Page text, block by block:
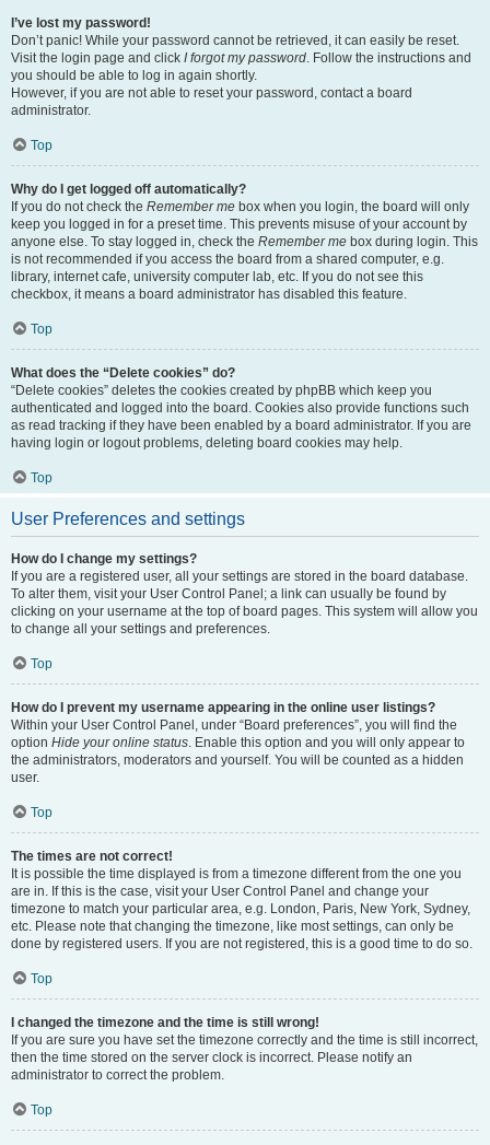
I’ve lost my password!
Don’t panic! While your password cannot be retrieved, it can easily be reset.
Visit the login page and click I forgot my password. Follow the instructions and
you should be able to log in again shortly.
However, if you are not able to reset your password, contact a board
administrator.
Top
Why do I get logged off automatically?
If you do not check the Remember me box when you login, the board will only
keep you logged in for a preset time. This prevents misuse of your account by
anyone else. To stay logged in, check the Remember me box during login. This
is not recommended if you access the board from a shared computer, e.g.
library, internet cafe, university computer lab, etc. If you do not see this
checkbox, it means a board administrator has disabled this feature.
Top
What does the “Delete cookies” do?
“Delete cookies” deletes the cookies created by phpBB which keep you
authenticated and logged into the board. Cookies also provide functions such
as read tracking if they have been enabled by a board administrator. If you are
having login or logout problems, deleting board cookies may help.
Top
User Preferences and settings
How do I change my settings?
If you are a registered user, all your settings are stored in the board database.
To alter them, visit your User Control Panel; a link can usually be found by
clicking on your username at the top of board pages. This system will allow you
to change all your settings and preferences.
Top
How do I prevent my username appearing in the online user listings?
Within your User Control Panel, under “Board preferences”, you will find the
option Hide your online status. Enable this option and you will only appear to
the administrators, moderators and yourself. You will be counted as a hidden
user.
Top
The times are not correct!
It is possible the time displayed is from a timezone different from the one you
are in. If this is the case, visit your User Control Panel and change your
timezone to match your particular area, e.g. London, Paris, New York, Sydney,
etc. Please note that changing the timezone, like most settings, can only be
done by registered users. If you are not registered, this is a good time to do so.
Top
I changed the timezone and the time is still wrong!
If you are sure you have set the timezone correctly and the time is still incorrect,
then the time stored on the server clock is incorrect. Please notify an
administrator to correct the problem.
Top